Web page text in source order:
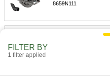
8659N111
Cordless Circular
FILTER BY
1 filter applied